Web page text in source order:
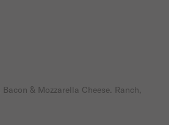
& Mozzarella Cheese. Ranch,